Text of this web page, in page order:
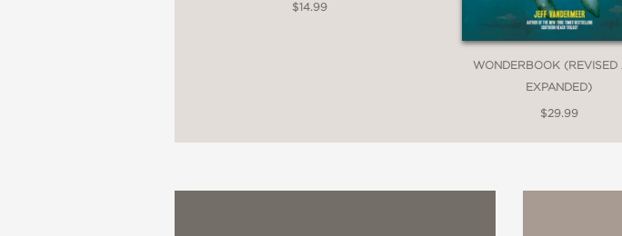
$14.99
WONDERBOOK (REVISED
EXPANDED)
$29.99